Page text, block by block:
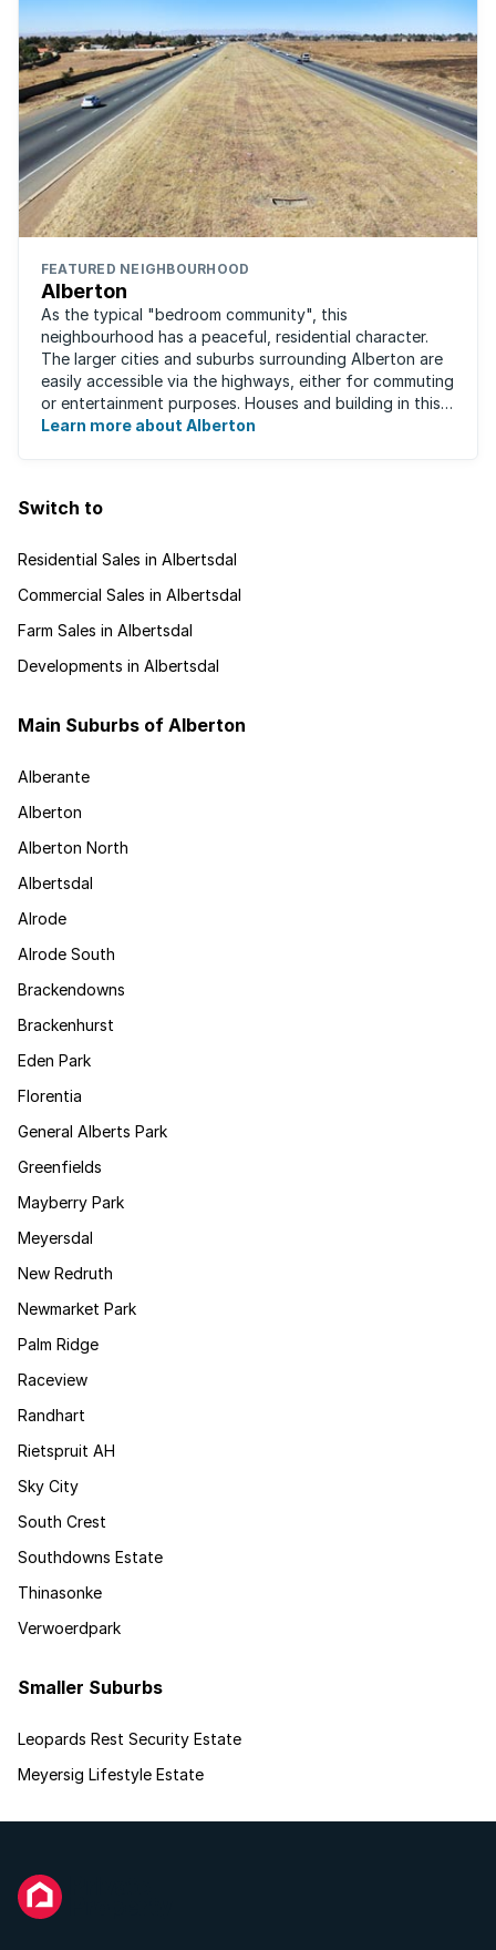
FEATURED NEIGHBOURHOOD
Alberton
As the typical "bedroom community", this
neighbourhood has a peaceful, residential character.
The larger cities and suburbs surrounding Alberton are
easily accessible via the highways, either for commuting
or entertainment purposes. Houses and building in this
area are very well built and spacious. ...
Learn more about Alberton
Switch to
Residential Sales in Albertsdal
Commercial Sales in Albertsdal
Farm Sales in Albertsdal
Developments in Albertsdal
Main Suburbs of Alberton
Alberante
Alberton
Alberton North
Albertsdal
Alrode
Alrode South
Brackendowns
Brackenhurst
Eden Park
Florentia
General Alberts Park
Greenfields
Mayberry Park
Meyersdal
New Redruth
Newmarket Park
Palm Ridge
Raceview
Randhart
Rietspruit AH
Sky City
South Crest
Southdowns Estate
Thinasonke
Verwoerdpark
Smaller Suburbs
Leopards Rest Security Estate
Meyersig Lifestyle Estate